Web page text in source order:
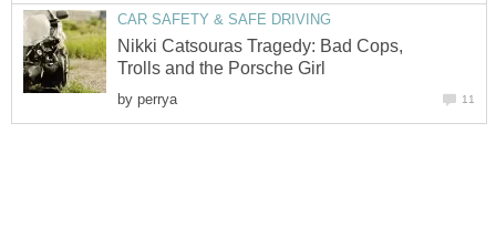
CAR SAFETY & SAFE DRIVING
Nikki Catsouras Tragedy: Bad Cops,
Trolls and the Porsche Girl
by perrya 11